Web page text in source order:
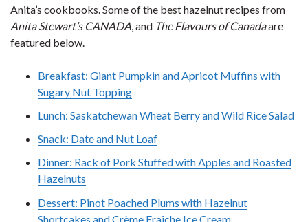
Anita’s cookbooks. Some of the best hazelnut recipes from
Anita Stewart’s CANADA , and The Flavours of Canadaare
featured below.
Breakfast: Giant Pumpkin and Apricot Muffins with
Sugary Nut Topping
Lunch: Saskatchewan Wheat Berry and Wild Rice Salad
Snack: Date and Nut Loaf
Dinner: Rack of Pork Stuffed with Apples and Roasted
Hazelnuts
Dessert: Pinot Poached Plums with Hazelnut
Shortcakes and Crème Fraîche Ice Cream